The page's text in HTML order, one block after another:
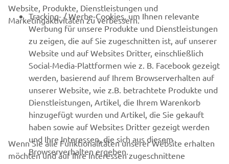
UNTERNEHMEN
MEHR VON YAMAHA
SUPPORT
NEWSLETTER
Erfahre als Erster von den neuesten Angeboten,
Website, Produkte, Dienstleistungen und
Marketingaktivitäten zu verbessern.
Tracking- / Werbe-Cookies, um Ihnen relevante
Werbung für unsere Produkte und Dienstleistungen
zu zeigen, die auf Sie zugeschnitten ist, auf unserer
Website und auf Websites Dritter, einschließlich
Social-Media-Plattformen wie z. B. Facebook gezeigt
werden, basierend auf Ihrem Browserverhalten auf
unserer Website, wie z.B. betrachtete Produkte und
Dienstleistungen, Artikel, die Ihrem Warenkorb
hinzugefügt wurden und Artikel, die Sie gekauft
haben sowie auf Websites Dritter gezeigt werden
und Ihre Interessen, die sich aus diesem
Browserverhalten ergeben.
Wenn Sie alle Funktionalitäten unserer Website erhalten
möchten und auf Ihre Interessen zugeschnittene